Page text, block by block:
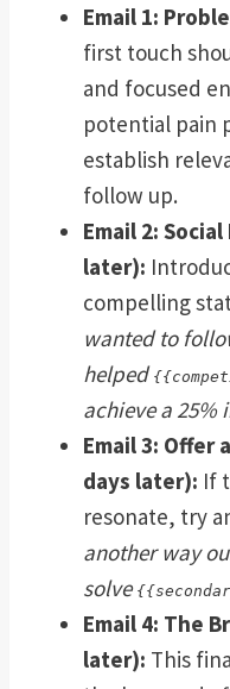
Email 1:
first touch
and focused
potential pain
establish
follow up.
Email 2:
later):
compelling
wanted to
helped
achieve a 25%
Email 3: Offer
days later): If
resonate, try
another way
solve
Email 4: The
later): This